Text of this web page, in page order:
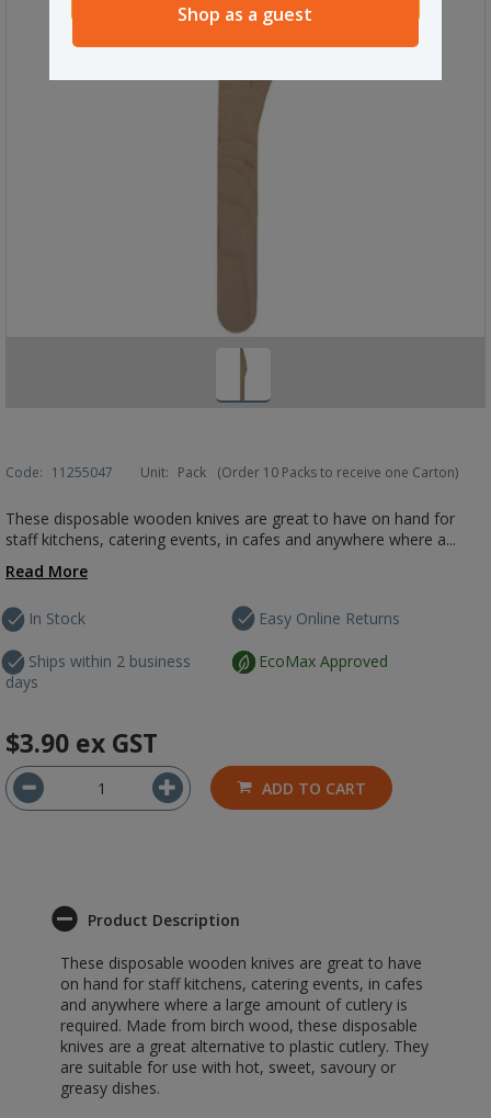
Shop as a guest
Code: 11255047 Unit: Pack (Order 10 Packs to receive one Carton)
These disposable wooden knives are great to have on hand for
staff kitchens, catering events, in cafes and anywhere where a...
Read More
In Stock
Ships within 2 business
days
Easy Online Returns
EcoMax Approved
$3.90 ex GST
ADD TO CART
Product Description
These disposable wooden knives are great to have
on hand for staff kitchens, catering events, in cafes
and anywhere where a large amount of cutlery is
required. Made from birch wood, these disposable
knives are a great alternative to plastic cutlery. They
are suitable for use with hot, sweet, savoury or
greasy dishes.